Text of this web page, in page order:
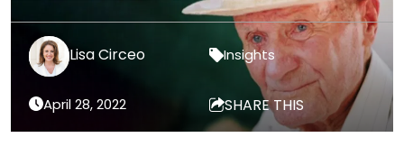
Lisa Circeo
April 28, 2022
Insights
SHARE THIS